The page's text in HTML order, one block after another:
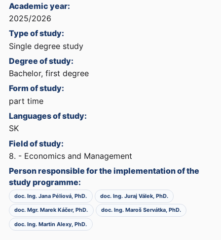
Academic year:
2025/2026
Type of study:
Single degree study
Degree of study:
Bachelor, first degree
Form of study:
part time
Languages of study:
SK
Field of study:
8. - Economics and Management
Person responsible for the implementation of the
study programme:
doc. Ing. Jana Péliová, PhD. doc. Ing. Juraj Válek, PhD.
doc. Mgr. Marek Káčer, PhD. doc. Ing. Maroš Servátka, PhD.
doc. Ing. Martin Alexy, PhD.